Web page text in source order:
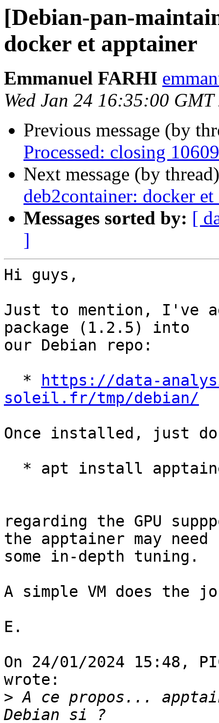
[Debian-pan-
docker et apptainer
Emmanuel FARHI
Wed Jan 24 16:35:00 GMT
Previous message (by
Processed: closing
Next message (by
deb2container: docker et
Messages sorted by: [
]
Hi guys,
Just to mention, I've
package (1.2.5) into
our Debian repo:
  *
https://data-
soleil.fr/tmp/debian/
Once installed, just
regarding the GPU
the apptainer may need
some in-depth tuning.
A simple VM does
E.
On 24/01/2024 15:48,
wrote:
> A ce propos...